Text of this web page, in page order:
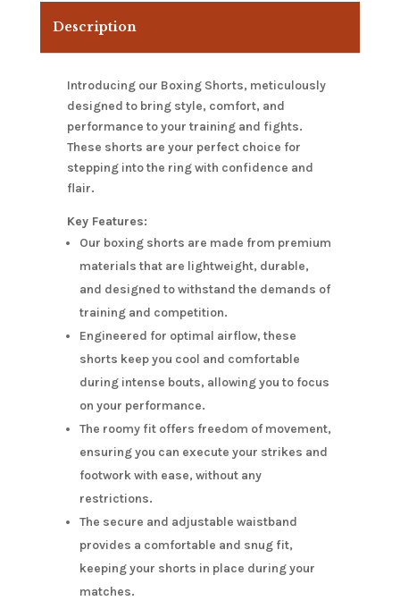
Description
Introducing our Boxing Shorts, meticulously
designed to bring style, comfort, and
performance to your training and fights.
These shorts are your perfect choice for
stepping into the ring with confidence and
flair.
Key Features:
Our boxing shorts are made from premium
materials that are lightweight, durable,
and designed to withstand the demands of
training and competition.
Engineered for optimal airflow, these
shorts keep you cool and comfortable
during intense bouts, allowing you to focus
on your performance.
The roomy fit offers freedom of movement,
ensuring you can execute your strikes and
footwork with ease, without any
restrictions.
The secure and adjustable waistband
provides a comfortable and snug fit,
keeping your shorts in place during your
matches.